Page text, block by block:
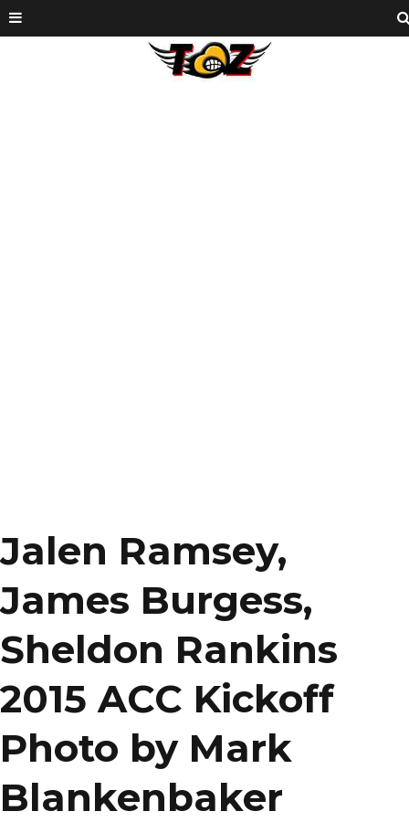
Jalen Ramsey,
James Burgess,
Sheldon Rankins
2015 ACC Kickoff
Photo by Mark
Blankenbaker